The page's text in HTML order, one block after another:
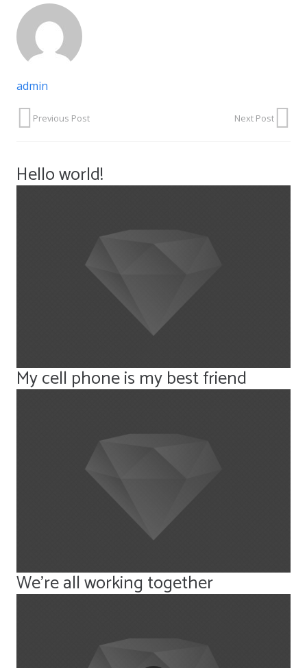
admin
Previous Post Next Post
Hello world!
My cell phone is my best friend
We’re all working together